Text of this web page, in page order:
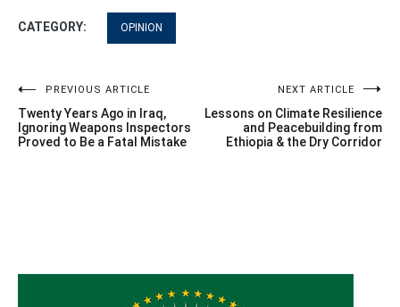
CATEGORY: OPINION
Post
navigation
PREVIOUS ARTICLE
Twenty Years Ago in Iraq,
Ignoring Weapons Inspectors
Proved to Be a Fatal Mistake
NEXT ARTICLE
Lessons on Climate Resilience
and Peacebuilding from
Ethiopia & the Dry Corridor